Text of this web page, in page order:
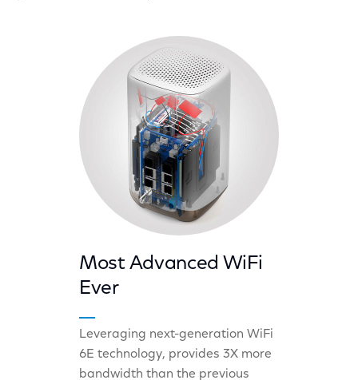
Most Advanced WiFi
Ever
Leveraging next-generation WiFi
6E technology, provides 3X more
bandwidth than the previous